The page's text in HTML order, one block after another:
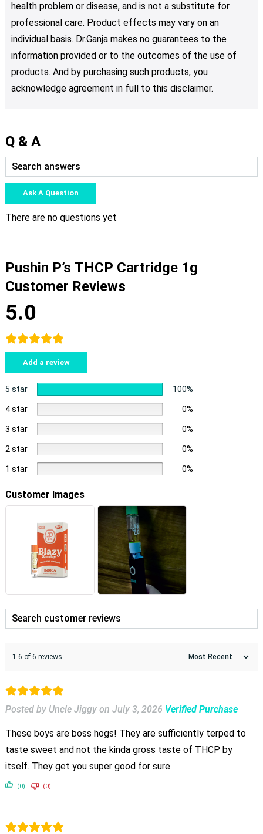
health problem or disease, and is not a substitute for
professional care. Product effects may vary on an
individual basis. Dr.Ganja makes no guarantees to the
information provided or to the outcomes of the use of
products. And by purchasing such products, you
acknowledge agreement in full to this disclaimer.
Q & A
Ask A Question
There are no questions yet
Pushin P’s THCP Cartridge 1g
Customer Reviews
5.0
Add a review
5 star 100%
4 star 0%
3 star 0%
2 star 0%
1 star 0%
Customer Images
1-6 of 6 reviews
Posted by Uncle Jiggy on July 3, 2026 Verified Purchase
These boys are boss hogs! They are sufficiently terped to
taste sweet and not the kinda gross taste of THCP by
itself. They get you super good for sure
(0) (0)